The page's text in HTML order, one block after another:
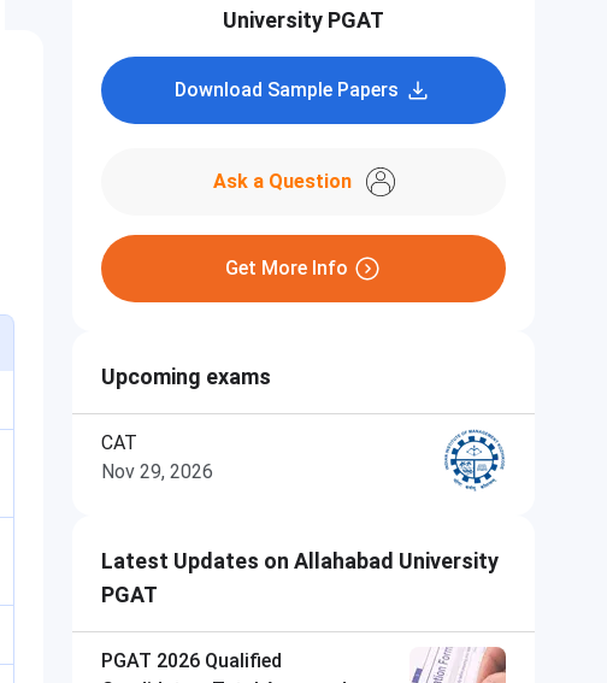
University PGAT
Download Sample Papers
Ask a Question
Get More Info
Upcoming exams
CAT
Nov 29, 2026
Latest Updates on Allahabad University
PGAT
PGAT 2026 Qualified